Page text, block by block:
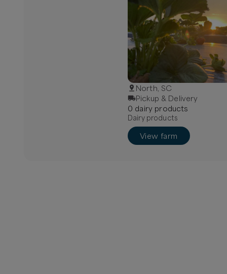
North, SC
Pickup & Delivery
0 dairy products
Dairy products
View farm